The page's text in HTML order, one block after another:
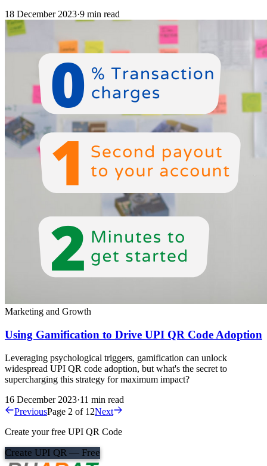
18 December 2023·9 min read
Marketing and Growth
Using Gamification to Drive UPI QR Code Adoption
Leveraging psychological triggers, gamification can unlock
widespread UPI QR code adoption, but what's the secret to
supercharging this strategy for maximum impact?
16 December 2023·11 min read
PreviousPage 2 of 12Next
Create your free UPI QR Code
Create UPI QR — Free